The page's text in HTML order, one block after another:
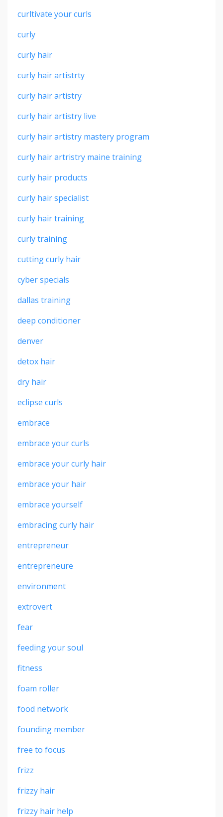
curltivate your curls
curly
curly hair
curly hair artistrty
curly hair artistry
curly hair artistry live
curly hair artistry mastery program
curly hair artristry maine training
curly hair products
curly hair specialist
curly hair training
curly training
cutting curly hair
cyber specials
dallas training
deep conditioner
denver
detox hair
dry hair
eclipse curls
embrace
embrace your curls
embrace your curly hair
embrace your hair
embrace yourself
embracing curly hair
entrepreneur
entrepreneure
environment
extrovert
fear
feeding your soul
fitness
foam roller
food network
founding member
free to focus
frizz
frizzy hair
frizzy hair help